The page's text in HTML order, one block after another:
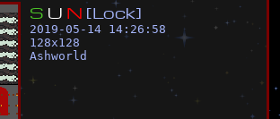
S U N [L ock]
2019-05-14 14:26:58
128x128
Ashworld